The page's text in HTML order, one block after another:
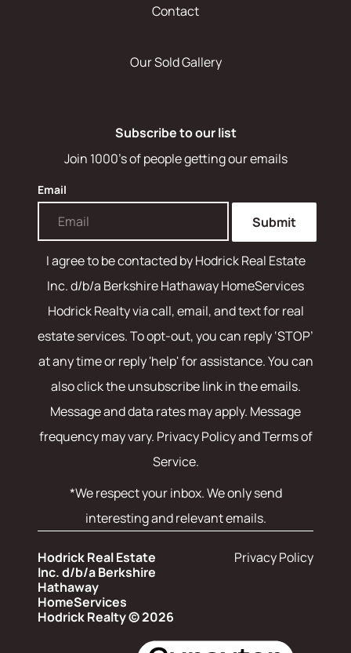
Contact
Our Sold Gallery
Subscribe to our list
Join 1000's of people getting our emails
Email
Submit
I agree to be contacted byHodrick Real Estate
Inc. d/b/a Berkshire Hathaway HomeServices
Hodrick Realtyvia call, email, and text for real
estate services. To opt-out, you can reply ‘STOP’
at any time or reply 'help' for assistance. You can
also click the unsubscribe link in the emails.
Message and data rates may apply. Message
frequency may vary. Privacy Policy and Terms of
Service.
*We respect your inbox. We only send
interesting and relevant emails.
Hodrick Real Estate
Inc. d/b/a Berkshire
Hathaway
HomeServices
Hodrick Realty © 2026
Privacy Policy